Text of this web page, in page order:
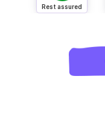
Rest assured